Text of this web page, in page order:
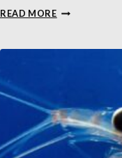
READ MORE3D
SIMULATED